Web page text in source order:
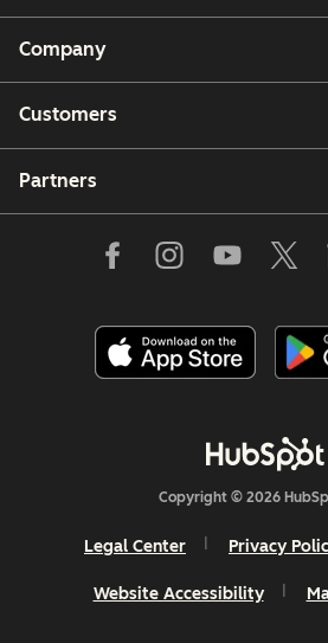
Company
Customers
Partners
Copyright © 2026
Legal Center Privacy
Website Accessibility